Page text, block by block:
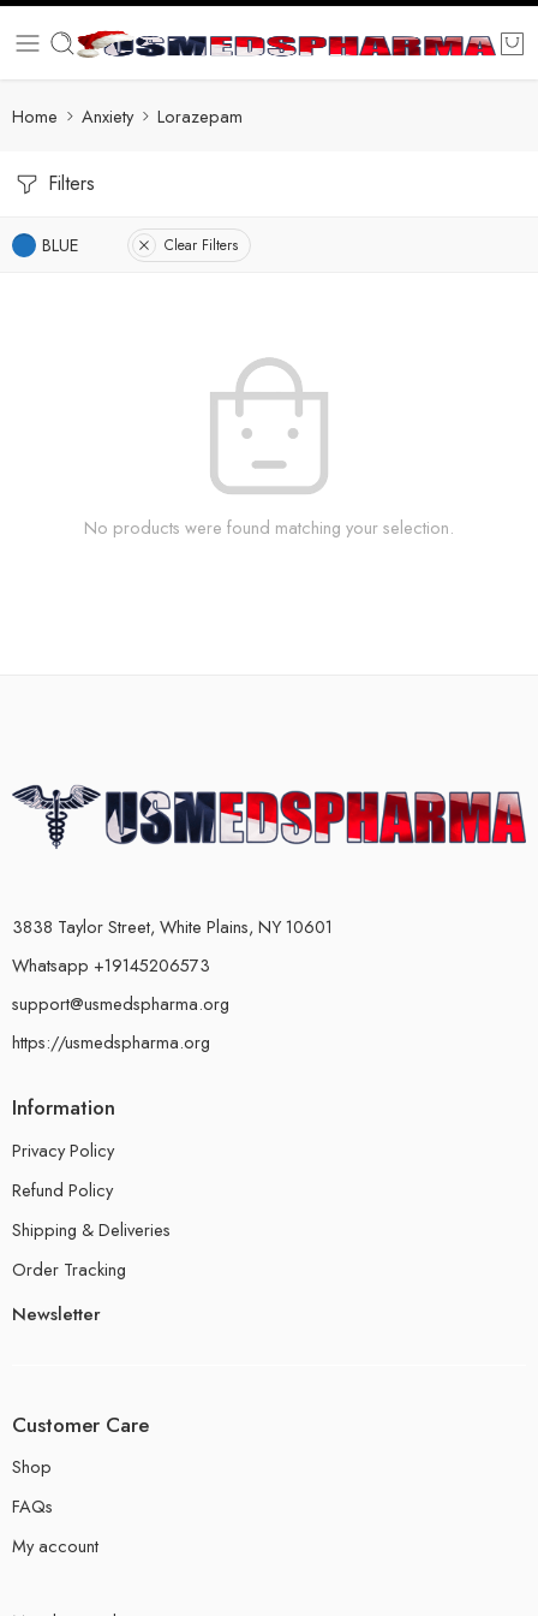
Home Anxiety Lorazepam
Filters
BLUE Clear Filters
No products were found matching your selection.
3838 Taylor Street, White Plains, NY 10601
Whatsapp +19145206573
support@usmedspharma.org
https://usmedspharma.org
Information
Privacy Policy
Refund Policy
Shipping & Deliveries
Order Tracking
Newsletter
Customer Care
Shop
FAQs
My account